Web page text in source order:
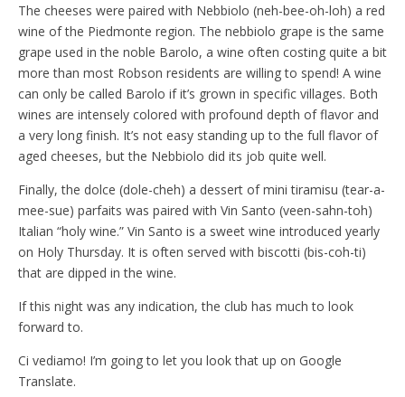
The cheeses were paired with Nebbiolo (neh-bee-oh-loh) a red
wine of the Piedmonte region. The nebbiolo grape is the same
grape used in the noble Barolo, a wine often costing quite a bit
more than most Robson residents are willing to spend! A wine
can only be called Barolo if it’s grown in specific villages. Both
wines are intensely colored with profound depth of flavor and
a very long finish. It’s not easy standing up to the full flavor of
aged cheeses, but the Nebbiolo did its job quite well.
Finally, the dolce (dole-cheh) a dessert of mini tiramisu (tear-a-
mee-sue) parfaits was paired with Vin Santo (veen-sahn-toh)
Italian “holy wine.” Vin Santo is a sweet wine introduced yearly
on Holy Thursday. It is often served with biscotti (bis-coh-ti)
that are dipped in the wine.
If this night was any indication, the club has much to look
forward to.
Ci vediamo! I’m going to let you look that up on Google
Translate.